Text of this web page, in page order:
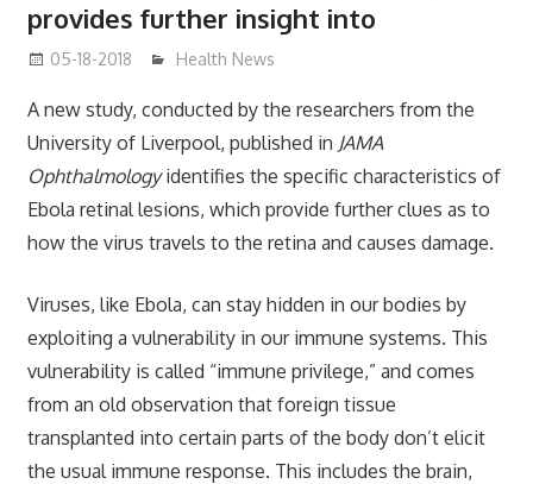
provides further insight into
05-18-2018 James
Health News
A new study, conducted by the researchers from the
University of Liverpool, published in JAMA
Ophthalmologyidentifies the specific characteristics of
Ebola retinal lesions, which provide further clues as to
how the virus travels to the retina and causes damage.
Viruses, like Ebola, can stay hidden in our bodies by
exploiting a vulnerability in our immune systems. This
vulnerability is called “immune privilege,” and comes
from an old observation that foreign tissue
transplanted into certain parts of the body don’t elicit
the usual immune response. This includes the brain,